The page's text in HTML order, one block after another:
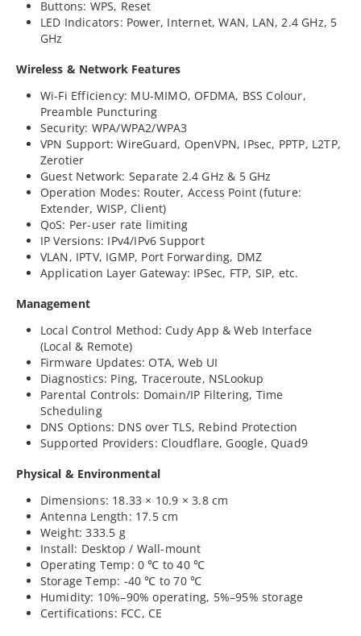
Buttons: WPS, Reset
LED Indicators: Power, Internet, WAN, LAN, 2.4 GHz, 5
GHz
Wireless & Network Features
Wi-Fi Efficiency: MU-MIMO, OFDMA, BSS Colour,
Preamble Puncturing
Security: WPA/WPA2/WPA3
VPN Support: WireGuard, OpenVPN, IPsec, PPTP, L2TP,
Zerotier
Guest Network: Separate 2.4 GHz & 5 GHz
Operation Modes: Router, Access Point (future:
Extender, WISP, Client)
QoS: Per-user rate limiting
IP Versions: IPv4/IPv6 Support
VLAN, IPTV, IGMP, Port Forwarding, DMZ
Application Layer Gateway: IPSec, FTP, SIP, etc.
Management
Local Control Method: Cudy App & Web Interface
(Local & Remote)
Firmware Updates: OTA, Web UI
Diagnostics: Ping, Traceroute, NSLookup
Parental Controls: Domain/IP Filtering, Time
Scheduling
DNS Options: DNS over TLS, Rebind Protection
Supported Providers: Cloudflare, Google, Quad9
Physical & Environmental
Dimensions: 18.33 × 10.9 × 3.8 cm
Antenna Length: 17.5 cm
Weight: 333.5 g
Install: Desktop / Wall-mount
Operating Temp: 0 ℃ to 40 ℃
Storage Temp: -40 ℃ to 70 ℃
Humidity: 10%–90% operating, 5%–95% storage
Certifications: FCC, CE